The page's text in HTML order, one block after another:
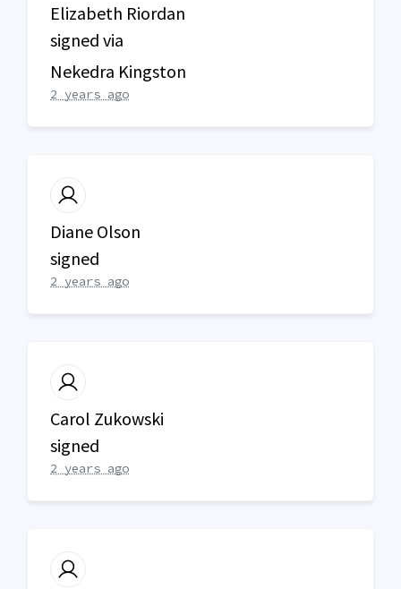
Elizabeth Riordan
signed via
Nekedra Kingston
2 years ago
Diane Olson
signed
2 years ago
Carol Zukowski
signed
2 years ago